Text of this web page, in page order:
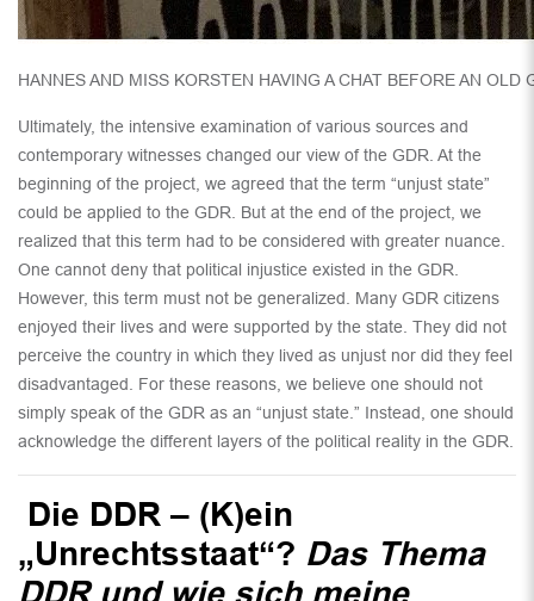
HANNES AND MISS KORSTEN HAVING A CHAT BEFORE AN OLD
Ultimately, the intensive examination of various sources and
contemporary witnesses changed our view of the GDR. At the
beginning of the project, we agreed that the term “unjust state”
could be applied to the GDR. But at the end of the project, we
realized that this term had to be considered with greater nuance.
One cannot deny that political injustice existed in the GDR.
However, this term must not be generalized. Many GDR citizens
enjoyed their lives and were supported by the state. They did not
perceive the country in which they lived as unjust nor did they feel
disadvantaged. For these reasons, we believe one should not
simply speak of the GDR as an “unjust state.” Instead, one should
acknowledge the different layers of the political reality in the GDR.
Die DDR – (K)ein
„Unrechtsstaat“? Das Thema
DDR und wie sich meine